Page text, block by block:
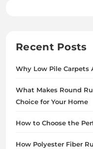
Recent Posts
Why Low Pile Carpets
What Makes Round
Choice for Your Home
How to Choose the
How Polyester Fiber